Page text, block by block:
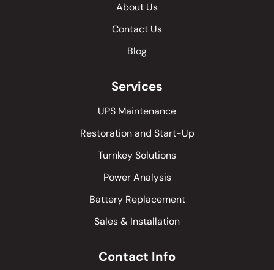
About Us
Contact Us
Blog
Services
UPS Maintenance
Restoration and Start-Up
Turnkey Solutions
Power Analysis
Battery Replacement
Sales & Installation
Contact Info